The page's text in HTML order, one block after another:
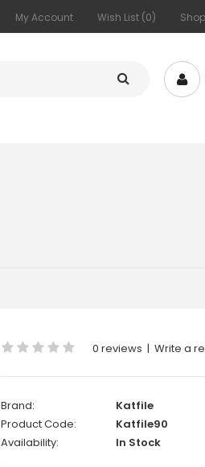
My Account Wish List (0)
0 reviews | Write a
Brand:
Katfile
Product Code:
Katfile90
Availability:
In Stock